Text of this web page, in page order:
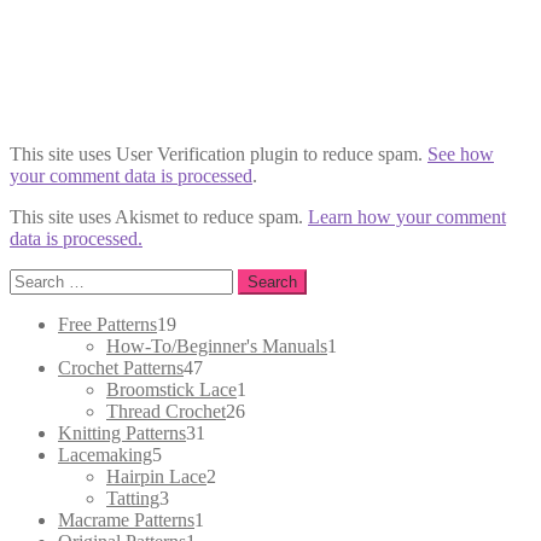
This site uses User Verification plugin to reduce spam. See how
your comment data is processed.
This site uses Akismet to reduce spam. Learn how your comment
data is processed.
Search
for:
Free Patterns1919
products
How-To/Beginner's Manuals1
Crochet Patterns4747
products
Broomstick Lace1
Thread Crochet2626
Knitting Patterns31
Lacemaking55
products
Hairpin Lace2
Tatting33
products
Macrame Patterns1